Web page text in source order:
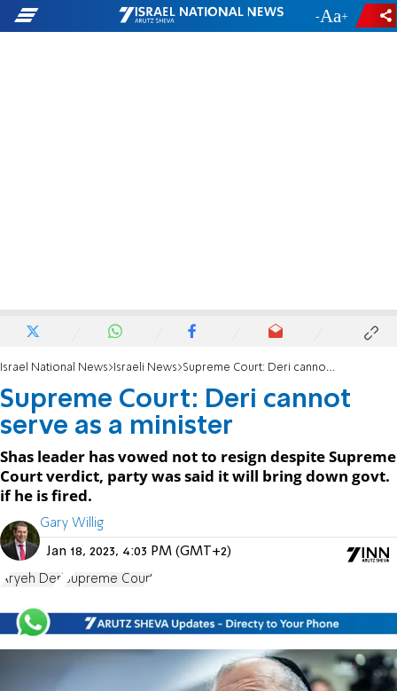
- +
Israel National News Israeli News Supreme Court: Deri cannot serve as a minister
Supreme Court: Deri cannot
serve as a minister
Shas leader has vowed not to resign despite Supreme
Court verdict, party was said it will bring down govt.
if he is fired.
Gary Willig
Jan 18, 2023, 4:03 PM (GMT+2)
Aryeh Deri Supreme Court